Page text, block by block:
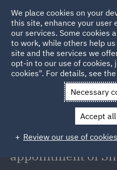
Back to Articles
News and Insights
strengthens Employment team
DWF Australia
Employment
appointment of
We place cookies on your
this site, enhance your user
our services. Some cookies
to work, while others help
site and the services we
opt-in to our use of cookies,
cookies". For details, see the
Necessary
Accept
Review our use of